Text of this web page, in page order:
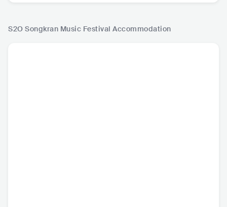
S2O Songkran Music Festival Accommodation